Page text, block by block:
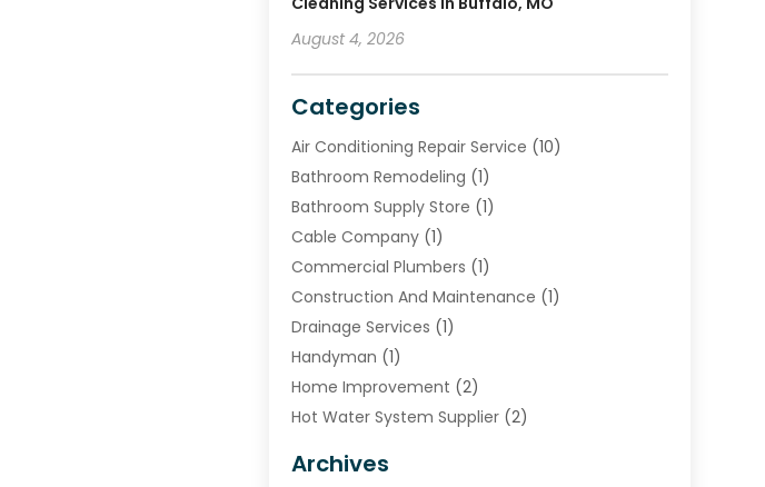
August 4, 2026
Categories
Air Conditioning Repair Service (10)
Bathroom Remodeling (1)
Bathroom Supply Store (1)
Cable Company(1)
Commercial Plumbers (1)
Construction And Maintenance (1)
Drainage Services (1)
Handyman (1)
Home Improvement (2)
Hot Water System Supplier(2)
Plumber(39)
Archives